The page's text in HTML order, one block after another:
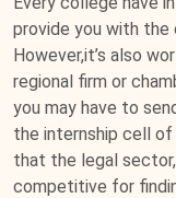
provide you with the
However,it’s also
regional firm or
you may have to
the internship cell
that the legal
competitive for